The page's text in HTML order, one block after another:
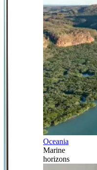
Oceania
Marine
horizons